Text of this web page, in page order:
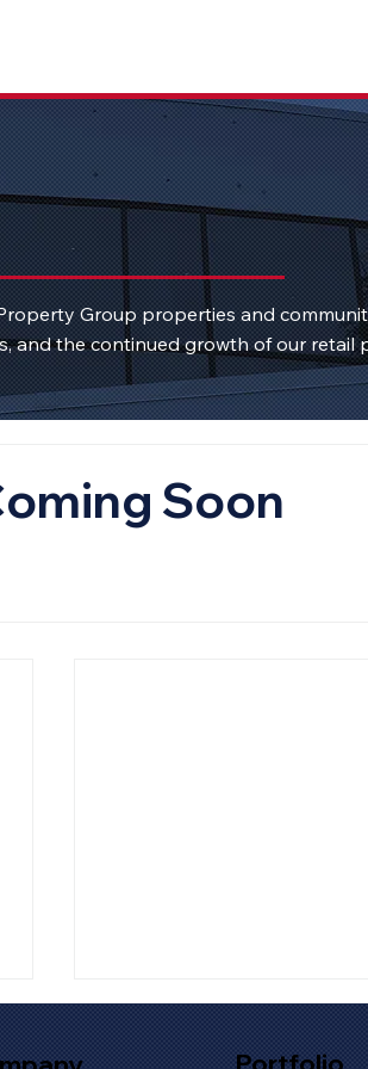
Group properties and
and the continued growth of our retail
Soon